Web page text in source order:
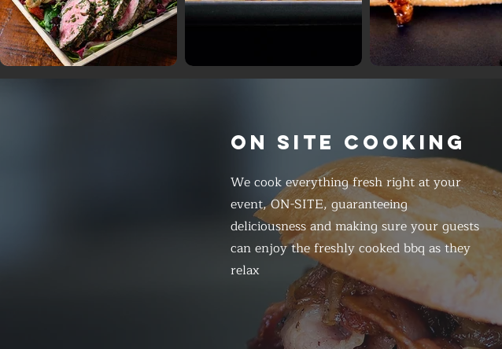
ON SITE COOKING
We cook everything fresh right at your
event, ON-SITE, guaranteeing
deliciousness and making sure your guests
can enjoy the freshly cooked bbq as they
relax